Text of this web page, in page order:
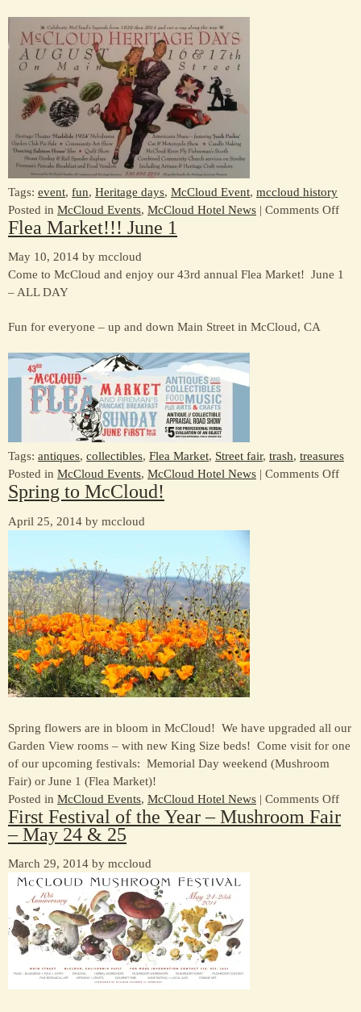
Tags: event, fun, Heritage days, McCloud Event, mccloud history
Posted in McCloud Events, McCloud Hotel News | Comments Offon
Flea Market!!! June 1
May 10, 2014 by mccloud
Come to McCloud and enjoy our 43rd annual Flea Market! June 1
– ALL DAY
Fun for everyone – up and down Main Street in McCloud, CA
Tags: antiques, collectibles, Flea Market, Street fair, trash, treasures
Posted in McCloud Events, McCloud Hotel News | Comments Offon
Spring to McCloud!
April 25, 2014 by mccloud
Spring flowers are in bloom in McCloud! We have upgraded all our
Garden View rooms – with new King Size beds! Come visit for one
of our upcoming festivals: Memorial Day weekend (Mushroom
Fair) or June 1 (Flea Market)!
Posted in McCloud Events, McCloud Hotel News | Comments Offon
First Festival of the Year – Mushroom Fair
– May 24 & 25
March 29, 2014 by mccloud